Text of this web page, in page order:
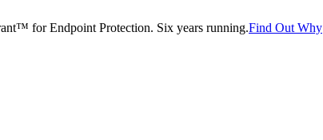
for Endpoint Protection. Six years running.Find Out Why